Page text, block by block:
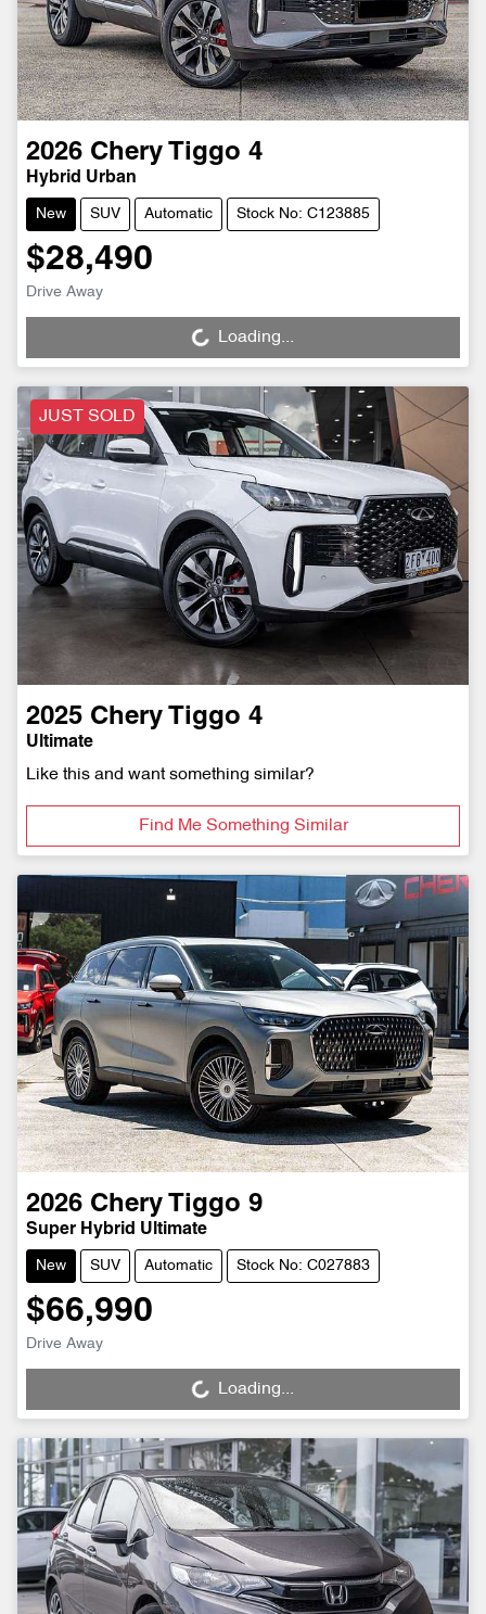
2026 Chery Tiggo 4
Hybrid Urban
New SUV Automatic Stock No: C123885
$28,490
Drive Away
Loading... Loading...
JUST SOLD
2025 Chery Tiggo 4
Ultimate
Like this and want something similar?
Find Me Something Similar
2026 Chery Tiggo 9
Super Hybrid Ultimate
New SUV Automatic Stock No: C027883
$66,990
Drive Away
Loading... Loading...